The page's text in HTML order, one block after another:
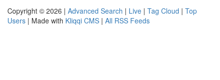
Copyright © 2026 | Advanced Search | Live | Tag Cloud | Top
Users | Made with Kliqqi CMS | All RSS Feeds